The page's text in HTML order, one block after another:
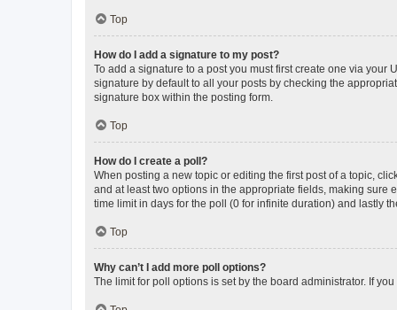
Top
How do I add a signature to my post?
To add a signature to a post you must first create one via
signature by default to all your posts by checking the
signature box within the posting form.
Top
How do I create a poll?
When posting a new topic or editing the first post of a topic,
and at least two options in the appropriate fields, making sure
time limit in days for the poll (0 for infinite duration) and lastly
Top
Why can’t I add more poll options?
The limit for poll options is set by the board administrator. If